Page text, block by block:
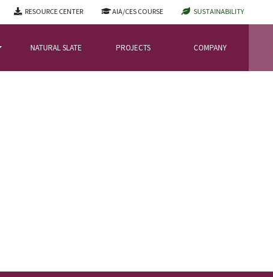
RESOURCE CENTER AIA/CES COURSE SUSTAINABILITY
NATURAL SLATE PROJECTS COMPANY